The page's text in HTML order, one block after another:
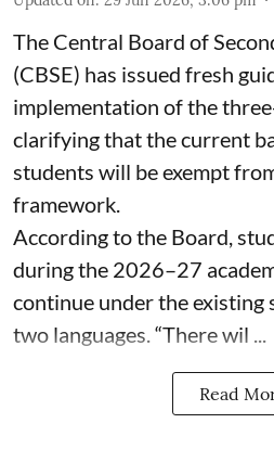
The Central Board of
(CBSE) has issued fresh
implementation of the
clarifying that the current
students will be exempt
framework.
According to the Board,
during the 2026–27
continue under the existing
two languages. “There wil ...
Read